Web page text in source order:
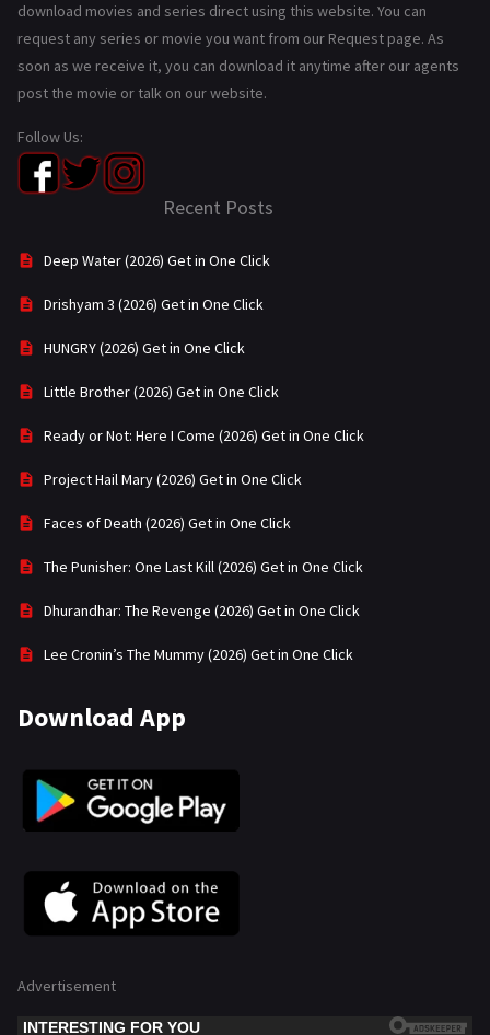
download movies and series direct using this website. You can
request any series or movie you want from our Request page. As
soon as we receive it, you can download it anytime after our agents
post the movie or talk on our website.
Follow Us:
Recent Posts
Deep Water (2026) Get in One Click
Drishyam 3 (2026) Get in One Click
HUNGRY (2026) Get in One Click
Little Brother (2026) Get in One Click
Ready or Not: Here I Come (2026) Get in One Click
Project Hail Mary (2026) Get in One Click
Faces of Death (2026) Get in One Click
The Punisher: One Last Kill (2026) Get in One Click
Dhurandhar: The Revenge (2026) Get in One Click
Lee Cronin’s The Mummy (2026) Get in One Click
Download App
Advertisement